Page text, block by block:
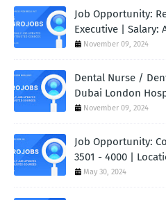
Job Opportunity:
Executive | Salary:
November 09, 2024
Dental Nurse /
Dubai London
November 09, 2024
Job Opportunity:
3501 - 4000 |
May 30, 2024